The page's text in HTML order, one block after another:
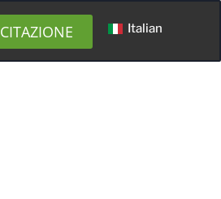
CITAZIONE Italian